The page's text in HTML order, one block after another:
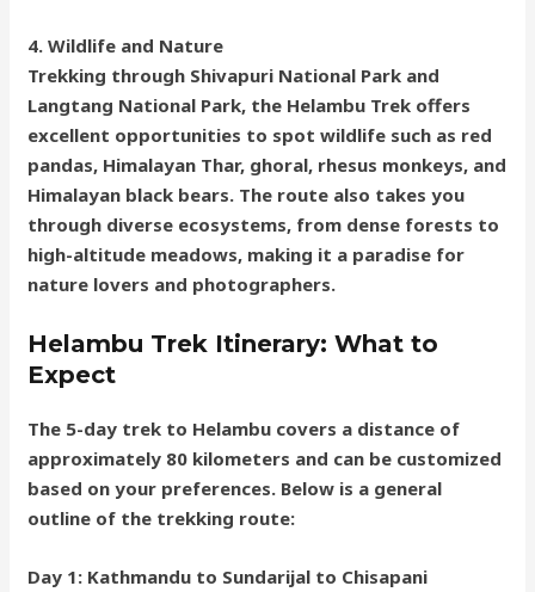
4. Wildlife and Nature
Trekking through Shivapuri National Park and
Langtang National Park, the Helambu Trek offers
excellent opportunities to spot wildlife such as red
pandas, Himalayan Thar, ghoral, rhesus monkeys, and
Himalayan black bears. The route also takes you
through diverse ecosystems, from dense forests to
high-altitude meadows, making it a paradise for
nature lovers and photographers.
Helambu Trek Itinerary: What to
Expect
The 5-day trek to Helambu covers a distance of
approximately 80 kilometers and can be customized
based on your preferences. Below is a general
outline of the trekking route:
Day 1: Kathmandu to Sundarijal to Chisapani